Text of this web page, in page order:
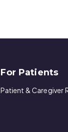
For Patients
Patient & Caregiver